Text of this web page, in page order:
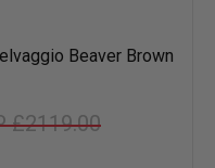
Beaver Brown
£2119.00